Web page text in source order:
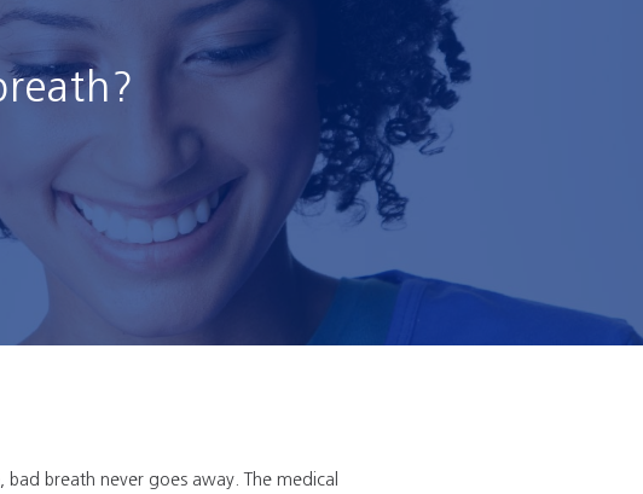
breath never goes away. The medical